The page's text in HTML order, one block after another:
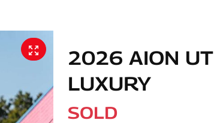
2026 AION UT
LUXURY
SOLD